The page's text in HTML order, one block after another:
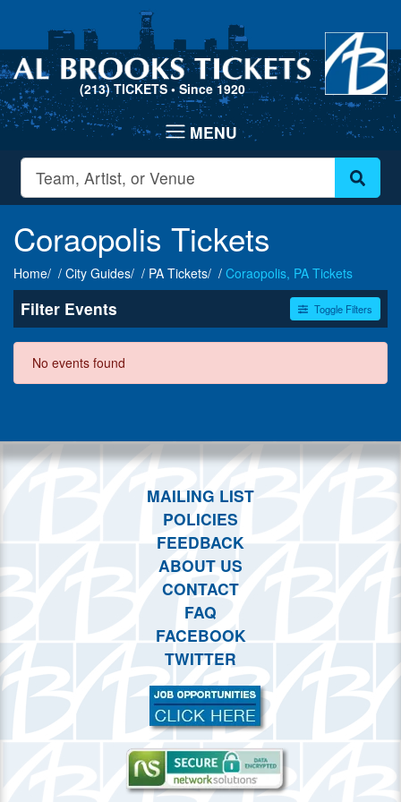
(213) TICKETS • Since 1920
Coraopolis Tickets
Home City Guides PA Tickets Coraopolis, PA Tickets
Filter Events Toggle Filters
Dates
Today
This weekend
No events found
MAILING LIST
POLICIES
FEEDBACK
ABOUT US
CONTACT
FAQ
FACEBOOK
TWITTER